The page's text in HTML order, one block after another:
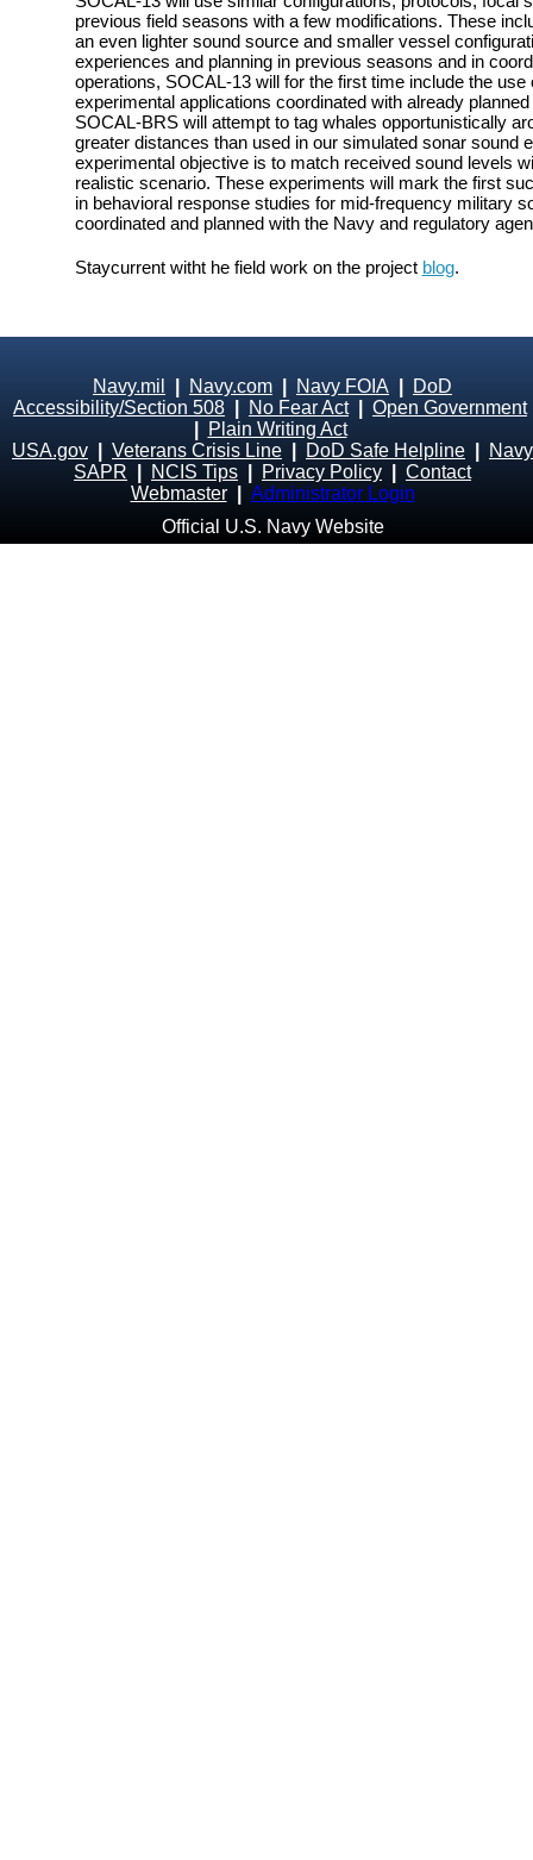
previous field seasons with a few modifications. These
an even lighter sound source and smaller vessel
experiences and planning in previous seasons and in
operations, SOCAL-13 will for the first time include the
experimental applications coordinated with already
SOCAL-BRS will attempt to tag whales opportunistically
greater distances than used in our simulated sonar sound
experimental objective is to match received sound levels
realistic scenario. These experiments will mark the first
in behavioral response studies for mid-frequency military
coordinated and planned with the Navy and regulatory
Staycurrent witht he field work on the project blog.
Navy.mil Navy.com Navy FOIA
DoD
Accessibility/Section 508
No Fear Act| Open Government
Plain Writing Act
USA.gov
Veterans Crisis Line DoD Safe Helpline
Navy
SAPR
NCIS Tips Privacy Policy
Contact
Webmaster
Administrator Login
Official U.S. Navy Website